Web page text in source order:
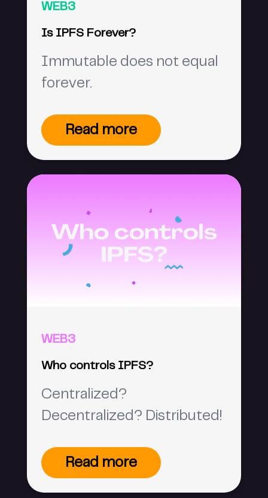
WEB3
Is IPFS Forever?
Immutable does not equal
forever.
Read more
WEB3
Who controls IPFS?
Centralized?
Decentralized? Distributed!
Read more